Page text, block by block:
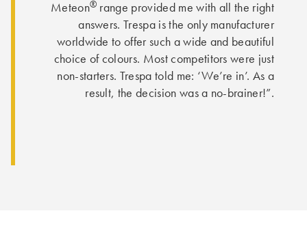
Meteon® range provided me with all the right
answers. Trespa is the only manufacturer
worldwide to offer such a wide and beautiful
choice of colours. Most competitors were just
non-starters. Trespa told me: ‘We’re in’. As a
result, the decision was a no-brainer!”.